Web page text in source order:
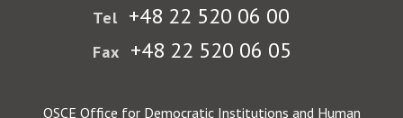
Tel +48 22 520 06 00
Fax +48 22 520 06 05
OSCE Office for Democratic Institutions and Human